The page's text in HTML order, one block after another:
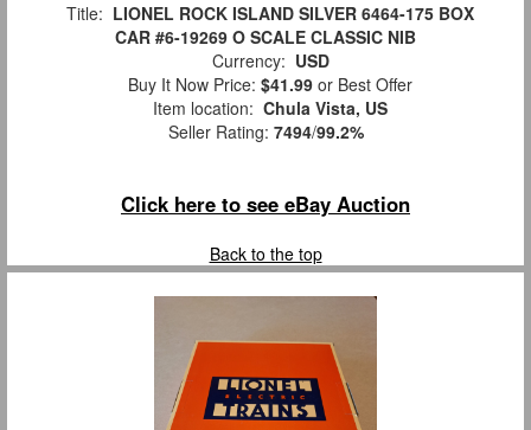
Title: LIONEL ROCK ISLAND SILVER 6464-175 BOX
CAR #6-19269 O SCALE CLASSIC NIB
Currency: USD
Buy It Now Price: $41.99 or Best Offer
Item location: Chula Vista, US
Seller Rating: 7494/99.2%
Click here to see eBay Auction
Back to the top